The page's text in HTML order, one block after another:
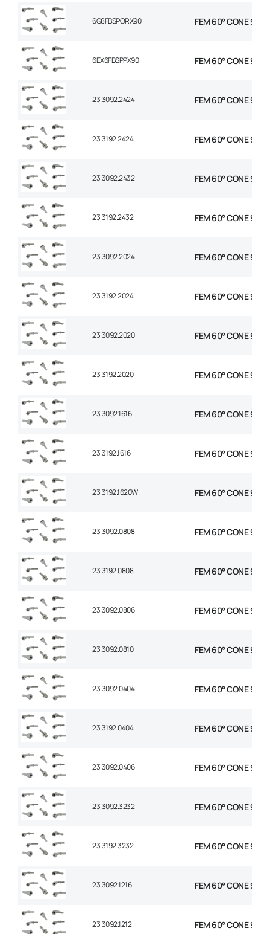
6G8FBSPORX90 FEM 60° CONE 90
6EX6FBSPPX90 FEM 60° CONE 90
23.3092.2424 FEM 60° CONE 90°
23.3192.2424 FEM 60° CONE 90°
23.3092.2432 FEM 60° CONE 90°
23.3192.2432 FEM 60° CONE 90°
23.3092.2024 FEM 60° CONE 90°
23.3192.2024 FEM 60° CONE 90°
23.3092.2020 FEM 60° CONE 90°
23.3192.2020 FEM 60° CONE 90°
23.3092.1616 FEM 60° CONE 90°
23.3192.1616 FEM 60° CONE 90°
23.3192.1620W FEM 60° CONE 90°
23.3092.0808 FEM 60° CONE 90°
23.3192.0808 FEM 60° CONE 90°
23.3092.0806 FEM 60° CONE 90°
23.3092.0810 FEM 60° CONE 90°
23.3092.0404 FEM 60° CONE 90°
23.3192.0404 FEM 60° CONE 90°
23.3092.0406 FEM 60° CONE 90°
23.3092.3232 FEM 60° CONE 90°
23.3192.3232 FEM 60° CONE 90°
23.3092.1216 FEM 60° CONE 90°
23.3092.1212 FEM 60° CONE 90°